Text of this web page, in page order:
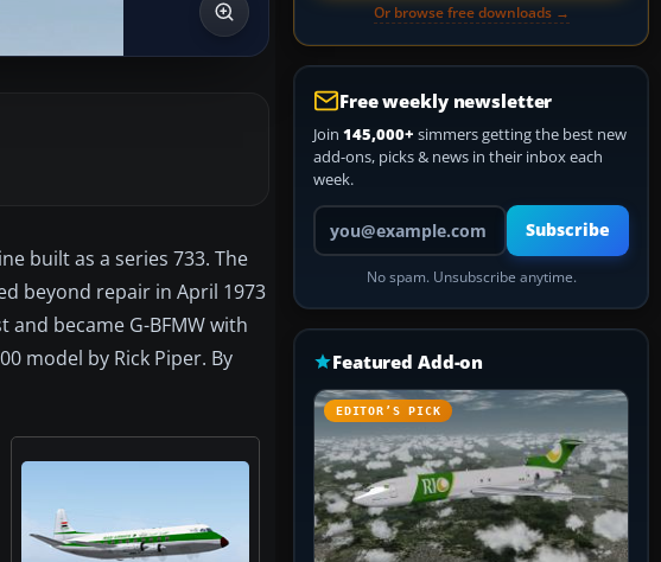
built as a series 733. The
beyond repair in April 1973
became G-BFMW with
model by Rick Piper. By
Or browse free downloads →
Free weekly newsletter
Join 145,000+ simmers getting the best new
add-ons, picks & news in their inbox each
week.
Your email address
Subscribe
No spam. Unsubscribe anytime.
Featured Add-on
EDITOR’S PICK